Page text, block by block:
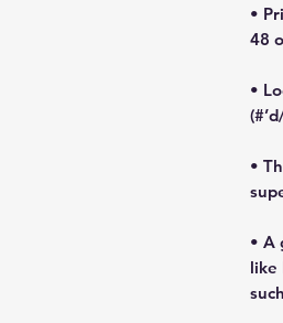
•
48
•
•
• A
like